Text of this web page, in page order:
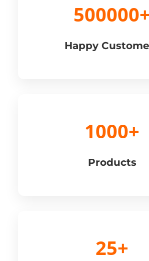
500000+
Happy
1000+
Products
25+